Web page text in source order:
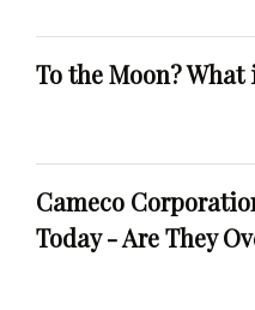
To the Moon?
Cameco
Today - Are They